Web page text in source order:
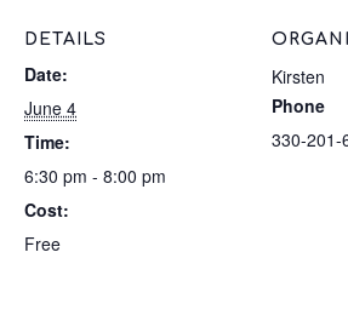
DETAILS
Date:
June 4
Time:
6:30 pm - 8:00 pm
Cost:
Free
Kirsten
Phone
330-201-